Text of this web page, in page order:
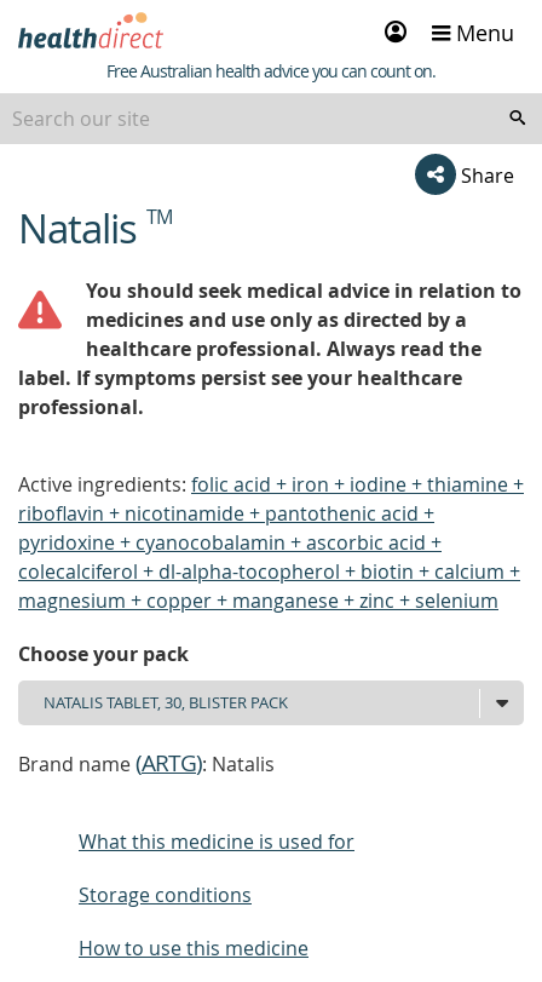
Sign
in
Menu
Healthdirect
Free Australian health advice you can count on.
Share
beginning
ofNatalis TM
You should seek medical advice in relation to
medicines and use only as directed by a
healthcare professional. Always read the
label. If symptoms persist see your healthcare
professional.
Active ingredients: folic acid + iron + iodine + thiamine +
riboflavin + nicotinamide + pantothenic acid +
pyridoxine + cyanocobalamin + ascorbic acid +
colecalciferol + dl-alpha-tocopherol + biotin + calcium +
magnesium + copper + manganese + zinc + selenium
Choose your pack
Brand name(ARTG): Natalis
What this medicine is used for
Storage conditions
How to use this medicine